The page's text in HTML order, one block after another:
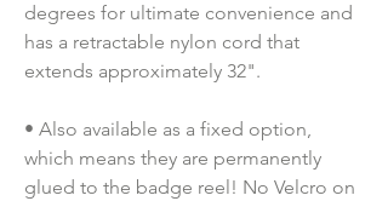
degrees for ultimate convenience and
has a retractable nylon cord that
extends approximately 32".
• Also available as a fixed option,
which means they are permanently
glued to the badge reel! No Velcro on